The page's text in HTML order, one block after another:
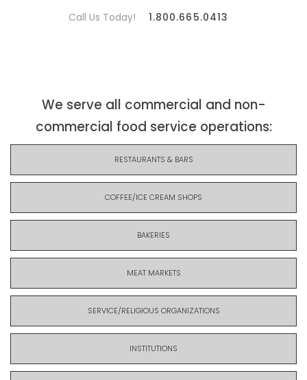
Call Us Today! 1.800.665.0413
We serve all commercial and non-
commercial food service operations:
RESTAURANTS & BARS
COFFEE/ICE CREAM SHOPS
BAKERIES
MEAT MARKETS
SERVICE/RELIGIOUS ORGANIZATIONS
INSTITUTIONS